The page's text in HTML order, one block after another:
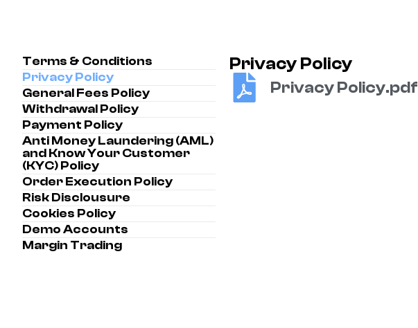
Terms & Conditions
Privacy Policy
General Fees Policy
Withdrawal Policy
Payment Policy
Anti Money Laundering (AML)
and Know Your Customer
(KYC) Policy
Order Execution Policy
Risk Disclousure
Cookies Policy
Demo Accounts
Margin Trading
Privacy Policy
Privacy Policy​.pdf